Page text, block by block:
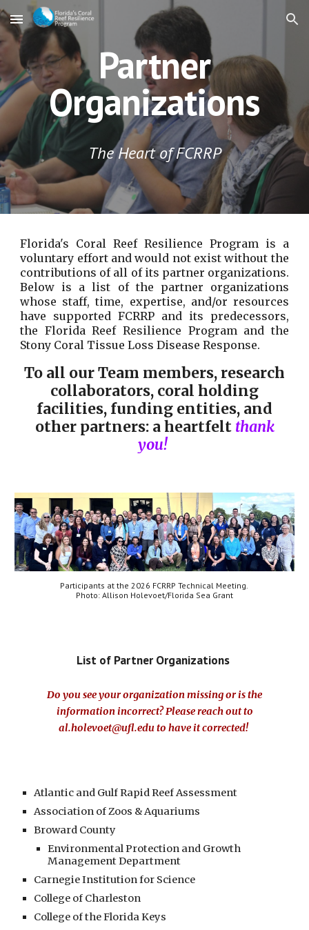
Skip to main content Skip to navigation
Partner
Organizations
The Heart of FCRRP
Florida's Coral Reef Resilience Program is a
voluntary effort and would not exist without the
contributions of all of its partner organizations.
Below is a list of the partner organizations
whose staff, time, expertise, and/or resources
have supported FCRRP and its predecessors,
the Florida Reef Resilience Program and the
Stony Coral Tissue Loss Disease Response.
To all our Team members, research
collaborators, coral holding
facilities, funding entities, and
other partners: a heartfelt thank
you!
Participants atthe 2026 FCRRP Technical Meeting
Photo: Allison Holevoet/Florida Sea Grant
List of Partner Organizations
Do you see your organization missing or is the
information incorrect? Please reach out to
al.holevoet@ufl.edu to have it corrected!
Atlantic and Gulf Rapid Reef Assessment
Association of Zoos & Aquariums
Broward County
Environmental Protection and Growth
Management Department
Carnegie Institution for Science
College of Charleston
College of the Florida Keys